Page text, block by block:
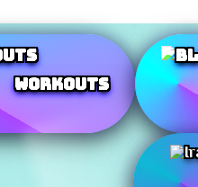
Workouts